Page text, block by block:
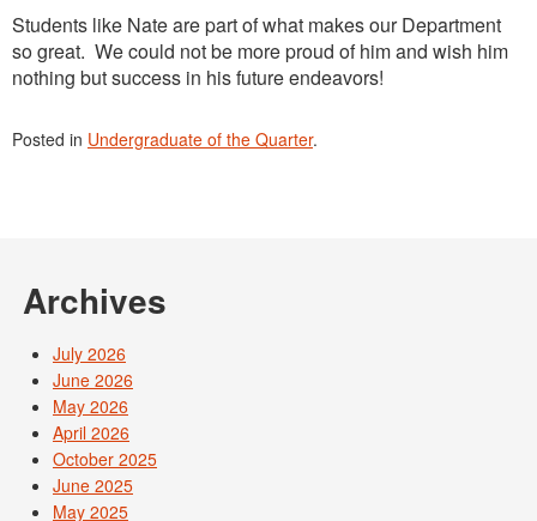
Students like Nate are part of what makes our Department
so great. We could not be more proud of him and wish him
nothing but success in his future endeavors!
Posted in Undergraduate of the Quarter.
Archives
July 2026
June 2026
May 2026
April 2026
October 2025
June 2025
May 2025